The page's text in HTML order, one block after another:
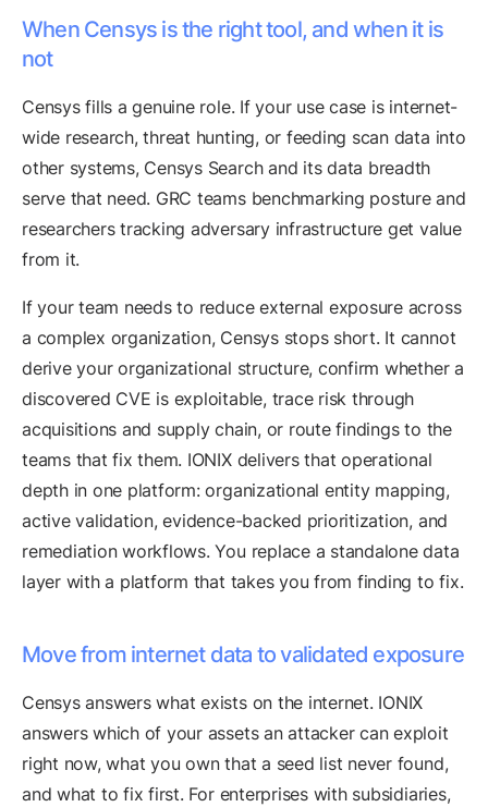
When Censys is the right tool, and when it is
not
Censys fills a genuine role. If your use case is internet-
wide research, threat hunting, or feeding scan data into
other systems, Censys Search and its data breadth
serve that need. GRC teams benchmarking posture and
researchers tracking adversary infrastructure get value
from it.
If your team needs to reduce external exposure across
a complex organization, Censys stops short. It cannot
derive your organizational structure, confirm whether a
discovered CVE is exploitable, trace risk through
acquisitions and supply chain, or route findings to the
teams that fix them. IONIX delivers that operational
depth in one platform: organizational entity mapping,
active validation, evidence-backed prioritization, and
remediation workflows. You replace a standalone data
layer with a platform that takes you from finding to fix.
Move from internet data to validated exposure
Censys answers what exists on the internet. IONIX
answers which of your assets an attacker can exploit
right now, what you own that a seed list never found,
and what to fix first. For enterprises with subsidiaries,